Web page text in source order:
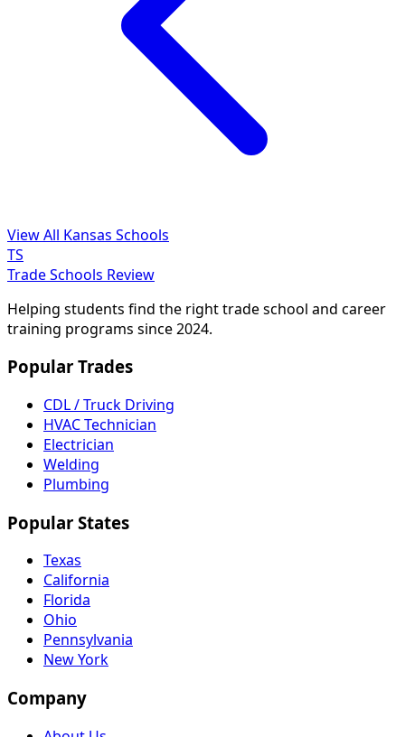
View All Kansas Schools
TS
Trade Schools Review
Helping students find the right trade school and career
training programs since 2024.
Popular Trades
CDL / Truck Driving
HVAC Technician
Electrician
Welding
Plumbing
Popular States
Texas
California
Florida
Ohio
Pennsylvania
New York
Company